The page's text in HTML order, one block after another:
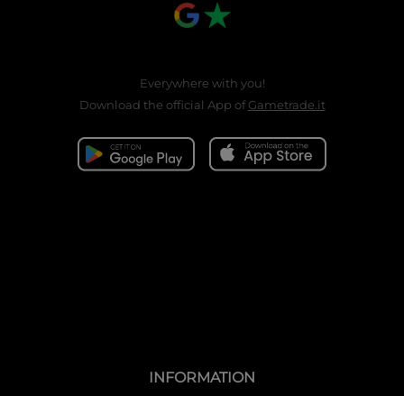
Everywhere with you!
Download the official App ofGametrade.it
INFORMATION